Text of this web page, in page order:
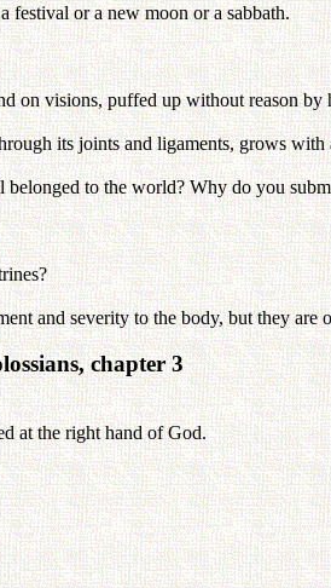
festival or a new moon or a sabbath.
on visions, puffed up without reason by
its joints and ligaments, grows
to the world? Why do you
and severity to the body, but they
chapter 3
at the right hand of God.